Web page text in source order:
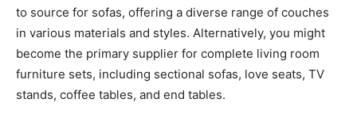
to source for sofas, offering a diverse range of couches
in various materials and styles. Alternatively, you might
become the primary supplier for complete living room
furniture sets, including sectional sofas, love seats, TV
stands, coffee tables, and end tables.